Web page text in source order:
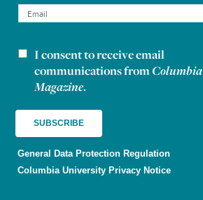
Newsletter consent
I consent to receive email
communications fromColumbia
Magazine.
General Data Protection Regulation
Columbia University Privacy Notice